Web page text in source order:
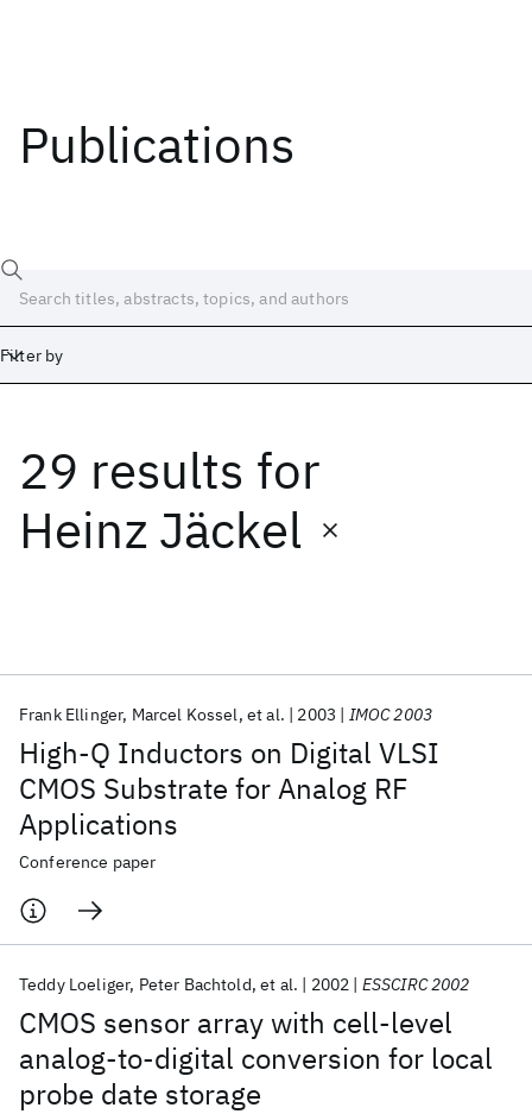
Publications
Filter by
29 results for
Heinz Jäckel
High-Q Inductors on Digital VLSI
CMOS Substrate for Analog RF
Applications
Frank Ellinger Marcel Kossel et al. 2003 IMOC 2003
Conference paper
CMOS sensor array with cell-level
analog-to-digital conversion for local
probe date storage
Teddy Loeliger Peter Bachtold et al. 2002 ESSCIRC 2002
Date
Start End
Popular topics
AI Hardware Foundation Models
Quantum Systems